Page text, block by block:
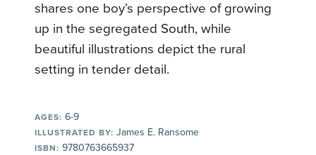
shares one boy’s perspective of growing
up in the segregated South, while
beautiful illustrations depict the rural
setting in tender detail.
AGES: 6-9
ILLUSTRATED BY: James E. Ransome
ISBN: 9780763665937